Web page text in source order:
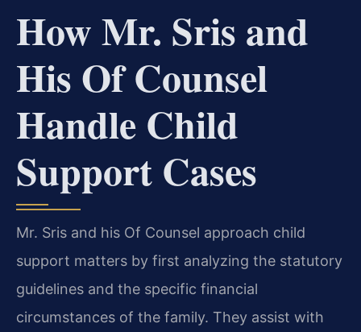
How Mr. Sris and
His Of Counsel
Handle Child
Support Cases
Mr. Sris and his Of Counsel approach child
support matters by first analyzing the statutory
guidelines and the specific financial
circumstances of the family. They assist with